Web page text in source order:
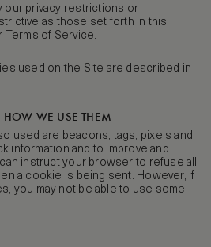
our privacy restrictions or
as those set forth in this
Terms of Service.
used on the Site are described in
WE USE THEM
used are beacons, tags, pixels and
information and to improve and
instruct your browser to refuse all
a cookie is being sent. However, if
you may not be able to use some